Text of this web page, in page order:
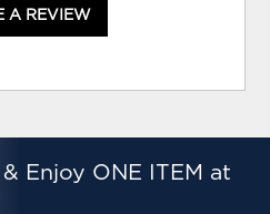
A REVIEW
Enjoy ONE ITEM at